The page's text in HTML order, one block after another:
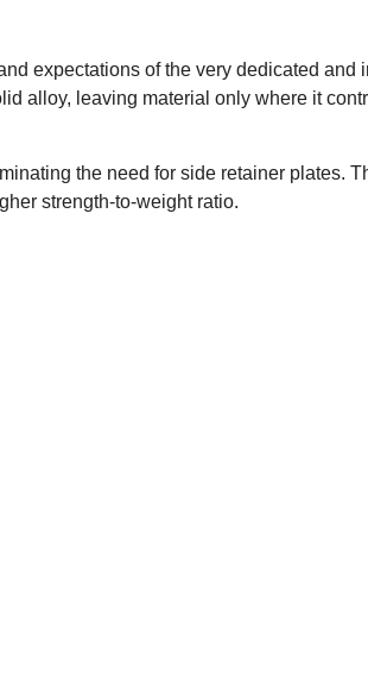
expectations of the very dedicated
alloy, leaving material only where it
the need for side retainer plates.
strength-to-weight ratio.